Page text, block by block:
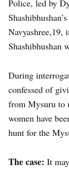
Police, led by
Navyashree,19,
Shashibhushan
During
confessed of
from Mysuru to
women have
hunt for the
The case: It